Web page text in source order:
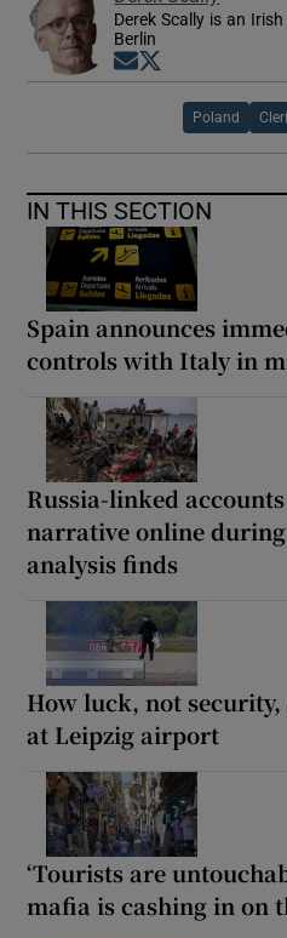
Derek Scally is an
Berlin
Opens in new
Poland
IN THIS SECTION
Spain announces
controls with Italy in
Russia-linked
narrative online
analysis finds
How luck, not
at Leipzig airport
‘Tourists are
mafia is cashing in on